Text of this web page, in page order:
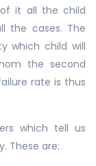
it all the child
the cases. The
which child will
the second
rate is thus
which tell us
These are: